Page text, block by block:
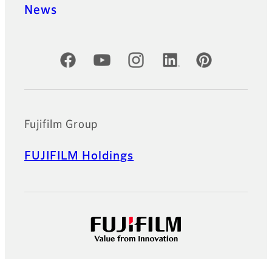
News
Official Social Media Accounts
Fujifilm Group
FUJIFILM Holdings